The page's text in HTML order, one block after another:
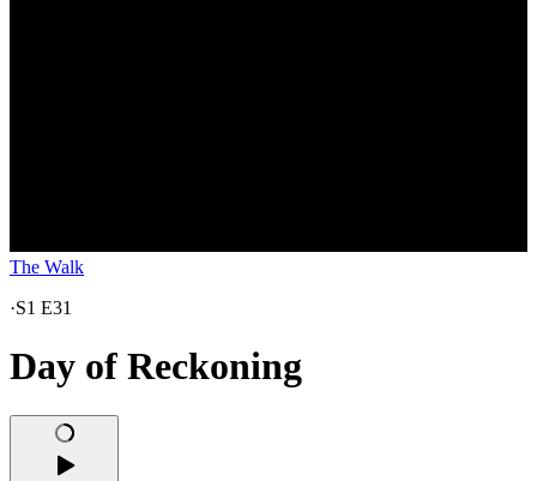
The Walk
·S1 E31
Day of Reckoning